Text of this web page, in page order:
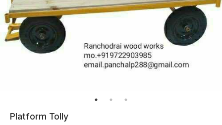
Platform Tolly